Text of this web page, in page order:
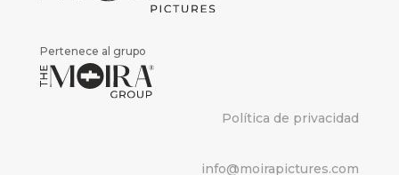
Pertenece al grupo
Política de privacidad
info@moirapictures.com